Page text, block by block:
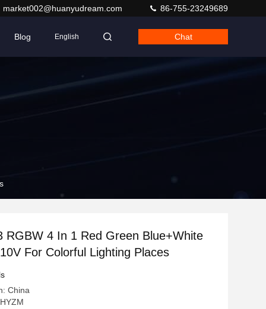
market002@huanyudream.com 86-755-23249689
Blog English Chat
RGBW 4 In 1 Red Green Blue+White
For Colorful Lighting Places
China